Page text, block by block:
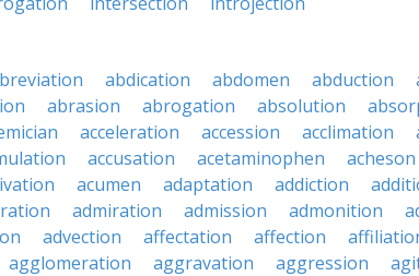
abdication abdomen abduction
abrasion abrogation absolution
acceleration accession acclimation
accusation acetaminophen acheson
acumen adaptation addiction
admiration admission admonition
advection affectation affection
agglomeration aggravation aggression